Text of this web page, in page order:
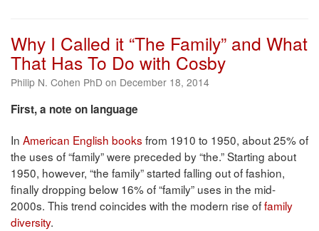
Why I Called it “The Family” and What
That Has To Do with Cosby
Philip N. Cohen PhD on December 18, 2014
First, a note on language
In American English books from 1910 to 1950, about 25% of
the uses of “family” were preceded by “the.” Starting about
1950, however, “the family” started falling out of fashion,
finally dropping below 16% of “family” uses in the mid-
2000s. This trend coincides with the modern rise offamily
diversity.